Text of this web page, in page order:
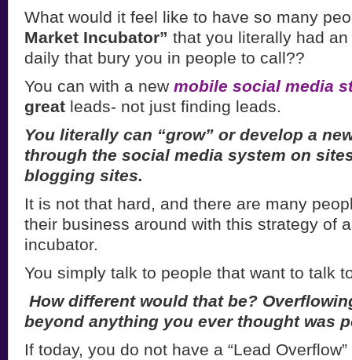
What would it feel like to have so many
Market Incubator” that you literally had
daily that bury you in people to call??
You can with a new mobile social media
great leads- not just finding leads.
You literally can “grow” or develop a
through the social media system on
blogging sites.
It is not that hard, and there are many
their business around with this strategy of
incubator.
You simply talk to people that want to talk
How different would that be?
beyond anything you ever thought was
If today, you do not have a “Lead